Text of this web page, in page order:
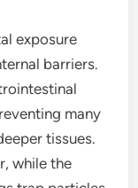
exposure
barriers.
many
tissues.
while the